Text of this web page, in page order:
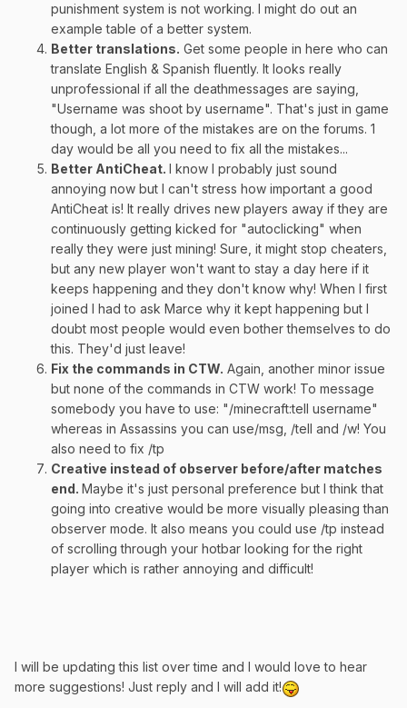
punishment system is not working. I might do out an
example table of a better system.
Better translations. Get some people in here who can
translate English & Spanish fluently. It looks really
unprofessional if all the deathmessages are saying,
"Username was shoot by username". That's just in game
though, a lot more of the mistakes are on the forums. 1
day would be all you need to fix all the mistakes...
Better AntiCheat. I know I probably just sound
annoying now but I can't stress how important a good
AntiCheat is! It really drives new players away if they are
continuously getting kicked for "autoclicking" when
really they were just mining! Sure, it might stop cheaters,
but any new player won't want to stay a day here if it
keeps happening and they don't know why! When I first
joined I had to ask Marce why it kept happening but I
doubt most people would even bother themselves to do
this. They'd just leave!
Fix the commands in CTW. Again, another minor issue
but none of the commands in CTW work! To message
somebody you have to use: "/minecraft:tell username"
whereas in Assassins you can use/msg, /tell and /w! You
also need to fix /tp
Creative instead of observer before/after matches
end. Maybe it's just personal preference but I think that
going into creative would be more visually pleasing than
observer mode. It also means you could use /tp instead
of scrolling through your hotbar looking for the right
player which is rather annoying and difficult!
I will be updating this list over time and I would love to hear
more suggestions! Just reply and I will add it!